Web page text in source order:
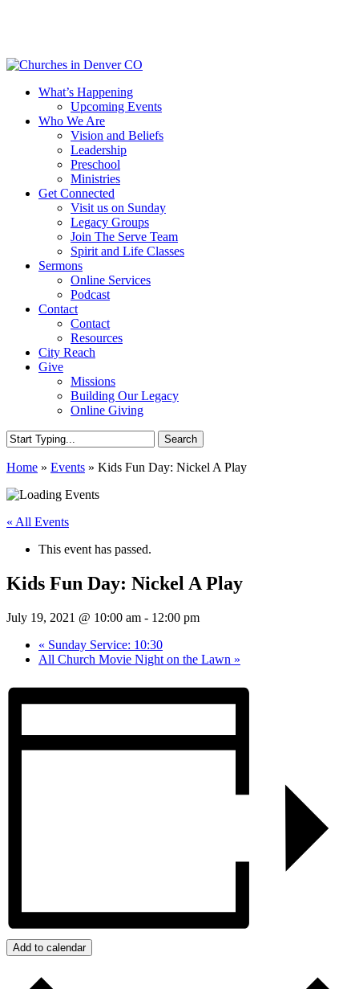
content
Menu
What’s Happening
Upcoming Events
Who We Are
Vision and Beliefs
Leadership
Preschool
Ministries
Get Connected
Visit us on Sunday
Legacy Groups
Join The Serve Team
Spirit and Life Classes
Sermons
Online Services
Podcast
Contact
Contact
Resources
City Reach
Give
Missions
Building Our Legacy
Online Giving
Search
Search
Home » Events » Kids Fun Day: Nickel A Play
« All Events
This event has passed.
Kids Fun Day: Nickel A Play
July 19, 2021 @ 10:00 am - 12:00 pm
« Sunday Service: 10:30
All Church Movie Night on the Lawn »
Add to calendar